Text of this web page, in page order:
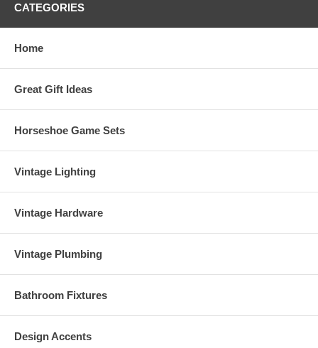
CATEGORIES
Home
Great Gift Ideas
Horseshoe Game Sets
Vintage Lighting
Vintage Hardware
Vintage Plumbing
Bathroom Fixtures
Design Accents